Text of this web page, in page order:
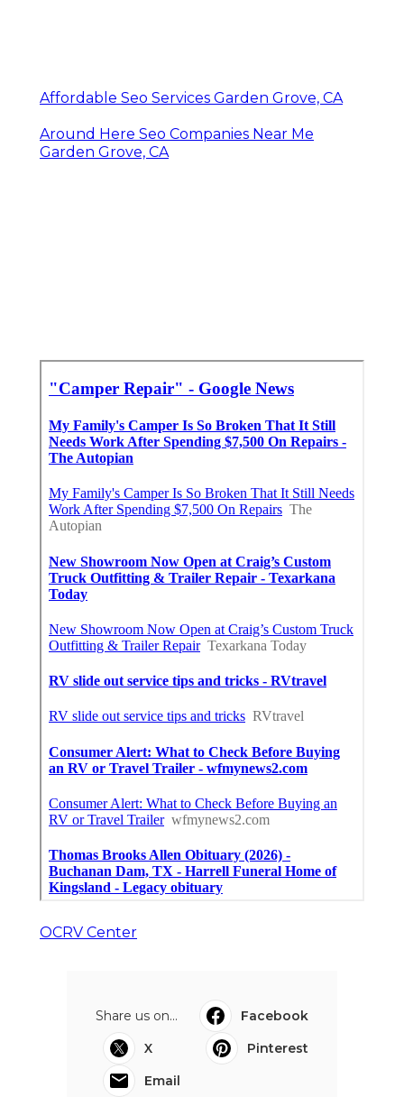
Affordable Seo Services Garden Grove, CA
Around Here Seo Companies Near Me
Garden Grove, CA
OCRV Center
Share us on...
Facebook
X
Pinterest
Email